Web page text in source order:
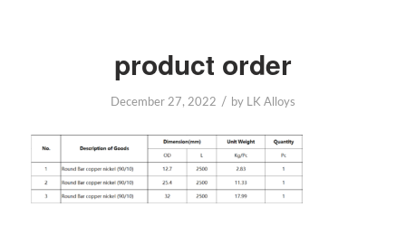
product order
December 27, 2022 / by LK Alloys